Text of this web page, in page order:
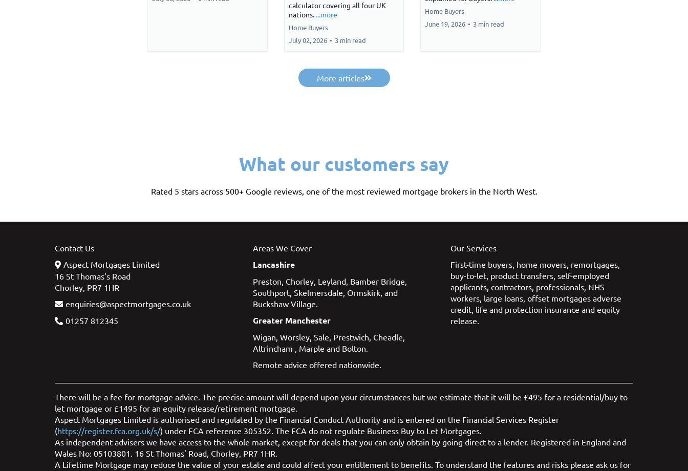
calculator covering all four UK
nations. ...more
Home Buyers
July 02, 2026 • 3 min read
Home Buyers
June 19, 2026 • 3 min read
More articles
What our customers say
Rated 5 stars across 500+ Google reviews, one of the most reviewed mortgage brokers in the North West.
Contact Us
Aspect Mortgages Limited
16 St Thomas’s Road
Chorley, PR7 1HR
enquiries@aspectmortgages.co.uk
01257 812345
Areas We Cover
Lancashire
Preston, Chorley, Leyland, Bamber Bridge,
Southport, Skelmersdale, Ormskirk, and
Buckshaw Village.
Greater Manchester
Wigan, Worsley, Sale, Prestwich, Cheadle,
Altrincham , Marple and Bolton.
Remote advice offered nationwide.
Our Services
First-time buyers, home movers, remortgages,
buy-to-let, product transfers,self-employed
applicants,contractors, professionals, NHS
workers, large loans,offset mortgages adverse
credit, life and protection insurance andequity
release.
There will be a fee for mortgage advice. The precise amount will depend upon your circumstances but we estimate that it will be £495 for a residential/buy to
let mortgage or £1495 for an equity release/retirement mortgage.
Aspect Mortgages Limited is authorised and regulated by the Financial Conduct Authority and is entered on the Financial Services Register
(https://register.fca.org.uk/s/) under FCA reference 305352. The FCA do not regulate Business Buy to Let Mortgages.
As independent advisers we have access to the whole market, except for deals that you can only obtain by going direct to a lender. Registered in England and
Wales No: 05103801. 16 St Thomas' Road, Chorley, PR7 1HR.
A Lifetime Mortgage may reduce the value of your estate and could affect your entitlement to benefits. To understand the features and risks please ask us for